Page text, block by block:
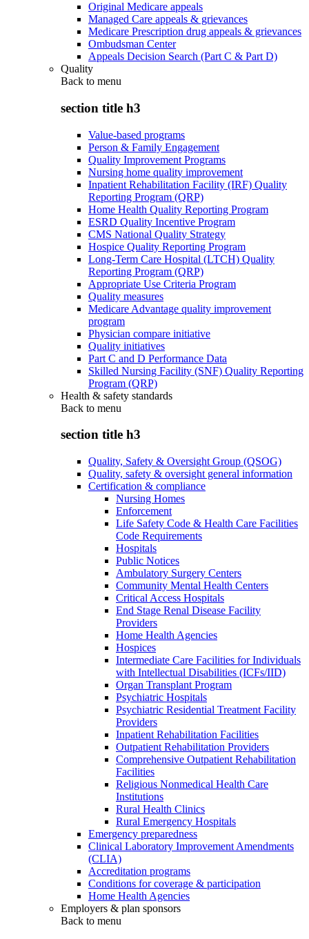
Original Medicare appeals
Managed Care appeals & grievances
Medicare Prescription drug appeals & grievances
Ombudsman Center
Appeals Decision Search (Part C & Part D)
Quality
Back to menu
section title h3
Value-based programs
Person & Family Engagement
Quality Improvement Programs
Nursing home quality improvement
Inpatient Rehabilitation Facility (IRF) Quality
Reporting Program (QRP)
Home Health Quality Reporting Program
ESRD Quality Incentive Program
CMS National Quality Strategy
Hospice Quality Reporting Program
Long-Term Care Hospital (LTCH) Quality
Reporting Program (QRP)
Appropriate Use Criteria Program
Quality measures
Medicare Advantage quality improvement
program
Physician compare initiative
Quality initiatives
Part C and D Performance Data
Skilled Nursing Facility (SNF) Quality Reporting
Program (QRP)
Health & safety standards
Back to menu
section title h3
Quality, Safety & Oversight Group (QSOG)
Quality, safety & oversight general information
Certification & compliance
Nursing Homes
Enforcement
Life Safety Code & Health Care Facilities
Code Requirements
Hospitals
Public Notices
Ambulatory Surgery Centers
Community Mental Health Centers
Critical Access Hospitals
End Stage Renal Disease Facility
Providers
Home Health Agencies
Hospices
Intermediate Care Facilities for Individuals
with Intellectual Disabilities (ICFs/IID)
Organ Transplant Program
Psychiatric Hospitals
Psychiatric Residential Treatment Facility
Providers
Inpatient Rehabilitation Facilities
Outpatient Rehabilitation Providers
Comprehensive Outpatient Rehabilitation
Facilities
Religious Nonmedical Health Care
Institutions
Rural Health Clinics
Rural Emergency Hospitals
Emergency preparedness
Clinical Laboratory Improvement Amendments
(CLIA)
Accreditation programs
Conditions for coverage & participation
Home Health Agencies
Employers & plan sponsors
Back to menu